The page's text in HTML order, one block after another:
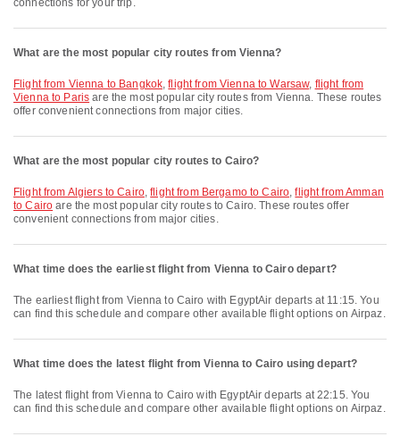
connections for your trip.
What are the most popular city routes from Vienna?
flight from Vienna to Bangkok,flight from Vienna to Warsaw, flight from
Vienna to Paris are the most popular city routes from Vienna. These routes
offer convenient connections from major cities.
What are the most popular city routes to Cairo?
flight from Algiers to Cairo,flight from Bergamo to Cairo,flight from Amman
to Cairo are the most popular city routes to Cairo. These routes offer
convenient connections from major cities.
What time does the earliest flight from Vienna to Cairo depart?
The earliest flight from Vienna to Cairo with EgyptAir departs at 11:15. You
can find this schedule and compare other available flight options on Airpaz.
What time does the latest flight from Vienna to Cairo using depart?
The latest flight from Vienna to Cairo with EgyptAir departs at 22:15. You
can find this schedule and compare other available flight options on Airpaz.